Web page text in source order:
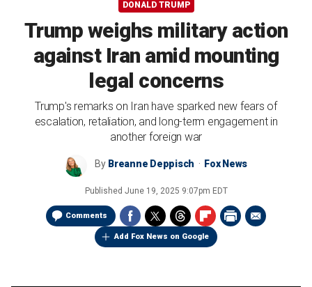
DONALD TRUMP
Trump weighs military action
against Iran amid mounting
legal concerns
Trump's remarks on Iran have sparked new fears of
escalation, retaliation, and long-term engagement in
another foreign war
By Breanne Deppisch Fox News
Published June 19, 2025 9:07pm EDT
Comments
Add Fox News on Google